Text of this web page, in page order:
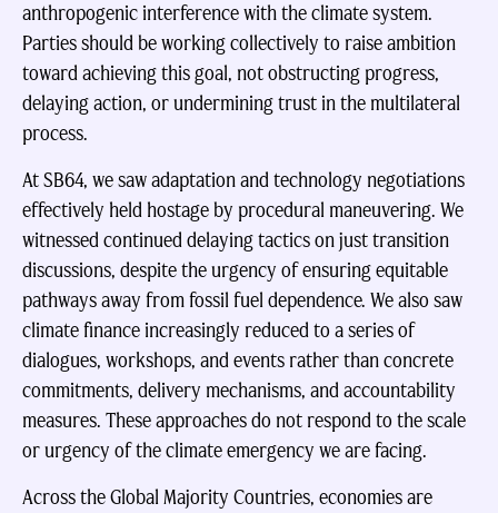
anthropogenic interference with the climate system.
Parties should be working collectively to raise ambition
toward achieving this goal, not obstructing progress,
delaying action, or undermining trust in the multilateral
process.
At SB64, we saw adaptation and technology negotiations
effectively held hostage by procedural maneuvering. We
witnessed continued delaying tactics on just transition
discussions, despite the urgency of ensuring equitable
pathways away from fossil fuel dependence. We also saw
climate finance increasingly reduced to a series of
dialogues, workshops, and events rather than concrete
commitments, delivery mechanisms, and accountability
measures. These approaches do not respond to the scale
or urgency of the climate emergency we are facing.
Across the Global Majority Countries, economies are